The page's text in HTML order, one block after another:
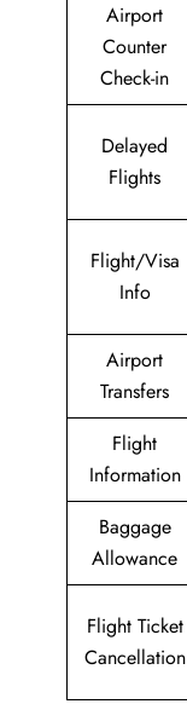
Airport
Counter
Check-in
Delayed
Flights
Flight/Visa
Info
Airport
Transfers
Flight
Information
Baggage
Allowance
Flight Ticket
Cancellation